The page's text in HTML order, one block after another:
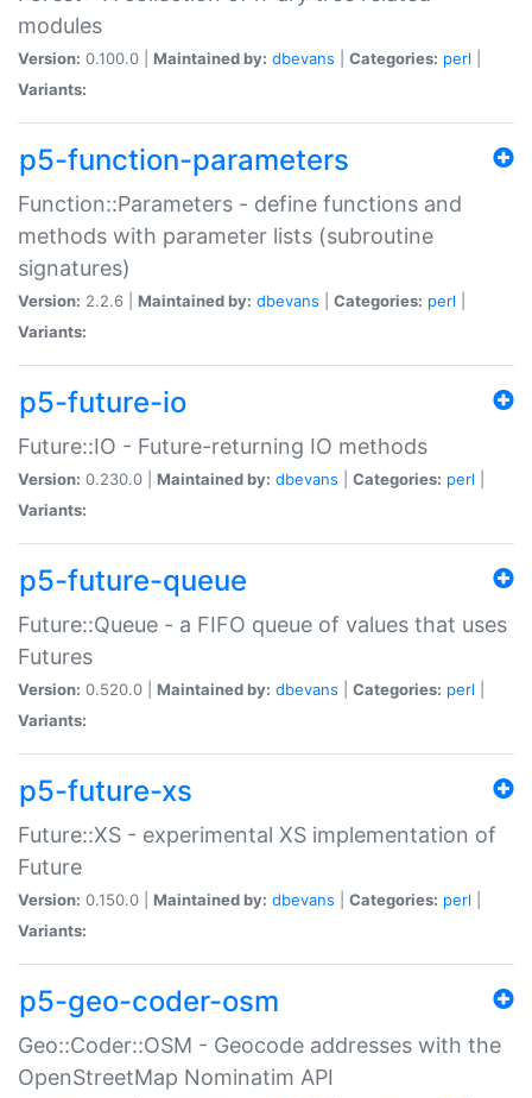
modules
Version: 0.100.0 | Maintained by: dbevans Categories: perl
Variants:
p5-function-parameters
Function::Parameters - define functions and
methods with parameter lists (subroutine
signatures)
Version: 2.2.6 | Maintained by: dbevans Categories: perl
Variants:
p5-future-io
Future::IO - Future-returning IO methods
Version: 0.230.0 | Maintained by: dbevans Categories: perl
Variants:
p5-future-queue
Future::Queue - a FIFO queue of values that uses
Futures
Version: 0.520.0 | Maintained by: dbevans Categories: perl
Variants:
p5-future-xs
Future::XS - experimental XS implementation of
Future
Version: 0.150.0 | Maintained by: dbevans Categories: perl
Variants:
p5-geo-coder-osm
Geo::Coder::OSM - Geocode addresses with the
OpenStreetMap Nominatim API